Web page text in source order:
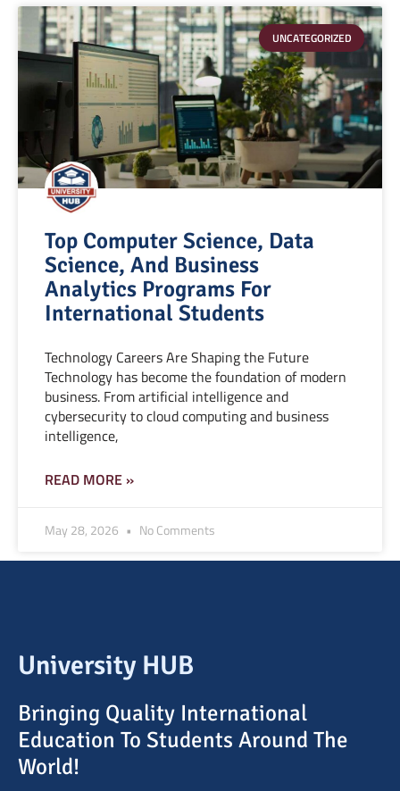
UNCATEGORIZED
Top Computer Science, Data
Science, And Business
Analytics Programs For
International Students
Technology Careers Are Shaping the Future
Technology has become the foundation of modern
business. From artificial intelligence and
cybersecurity to cloud computing and business
intelligence,
READ MORE »
May 28, 2026 No Comments
University HUB
Bringing Quality International
Education To Students Around The
World!